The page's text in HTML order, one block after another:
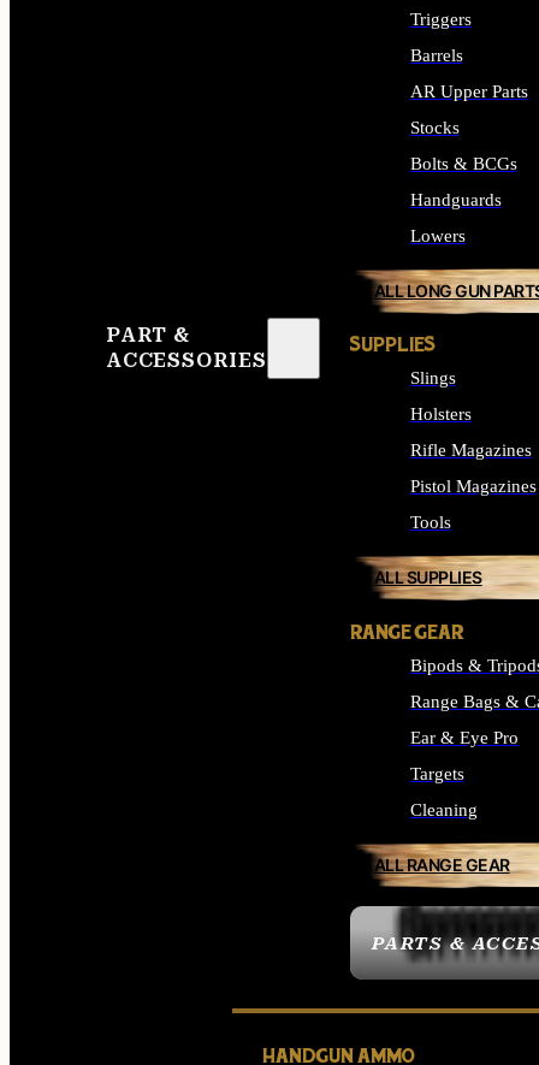
PART &
ACCESSORIES
PARTS &
Triggers
Barrels
AR Upper Parts
Stocks
Bolts & BCGs
Handguards
Lowers
ALL LONG GUN
SUPPLIES
Slings
Holsters
Rifle Magazines
Pistol Magazines
Tools
ALL SUPPLIES
RANGE GEAR
Bipods &
Range Bags &
Ear & Eye Pro
Targets
Cleaning
ALL RANGE GEAR
HANDGUN AMMO